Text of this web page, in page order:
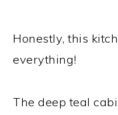
Honestly, this
everything!
The deep teal